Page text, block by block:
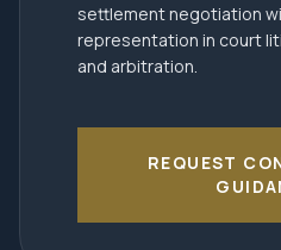
settlement negotiation
representation in court
and arbitration.
REQUEST